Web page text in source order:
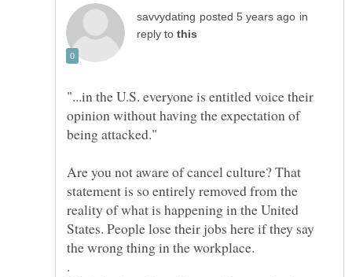
in
reply to
"...in the U.S. everyone is entitled voice their
opinion without having the expectation of
Are you not aware of cancel culture? That
statement is so entirely removed from the
reality of what is happening in the United
States. People lose their jobs here if they say
.